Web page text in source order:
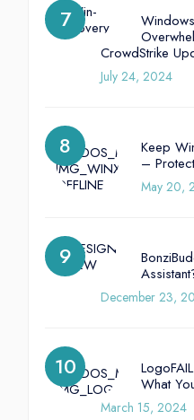
CrowdStrike
July 24, 2024
Keep
–
May 20,
December 23,
What
March 15, 2024